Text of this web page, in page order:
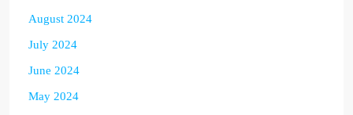
August 2024
July 2024
June 2024
May 2024